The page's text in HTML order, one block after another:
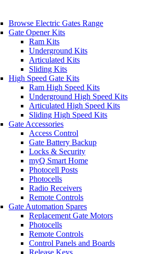
Browse Electric Gates Range
Gate Opener Kits
Ram Kits
Underground Kits
Articulated Kits
Sliding Kits
High Speed Gate Kits
Ram High Speed Kits
Underground High Speed Kits
Articulated High Speed Kits
Sliding High Speed Kits
Gate Accessories
Access Control
Gate Battery Backup
Locks & Security
myQ Smart Home
Photocell Posts
Photocells
Radio Receivers
Remote Controls
Gate Automation Spares
Replacement Gate Motors
Photocells
Remote Controls
Control Panels and Boards
Release Keys